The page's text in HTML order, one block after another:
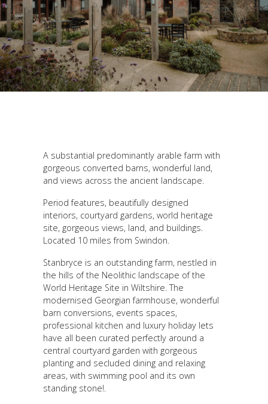
A substantial predominantly arable farm with
gorgeous converted barns, wonderful land,
and views across the ancient landscape.
Period features, beautifully designed
interiors, courtyard gardens, world heritage
site, gorgeous views, land, and buildings.
Located 10 miles from Swindon.
Stanbryce is an outstanding farm, nestled in
the hills of the Neolithic landscape of the
World Heritage Site in Wiltshire. The
modernised Georgian farmhouse, wonderful
barn conversions, events spaces,
professional kitchen and luxury holiday lets
have all been curated perfectly around a
central courtyard garden with gorgeous
planting and secluded dining and relaxing
areas, with swimming pool and its own
standing stone!.